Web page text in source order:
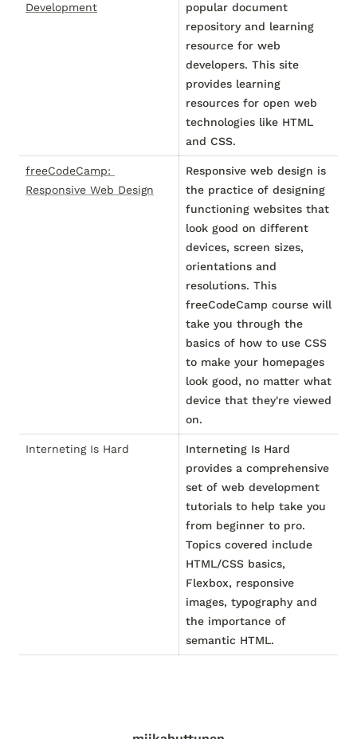
Development
popular document
repository and learning
resource for web
developers. This site
provides learning
resources for open web
technologies like HTML
and CSS.
freeCodeCamp:
Responsive Web Design
Responsive web design is
the practice of designing
functioning websites that
look good on different
devices, screen sizes,
orientations and
resolutions. This
freeCodeCamp course will
take you through the
basics of how to use CSS
to make your homepages
look good, no matter what
device that they're viewed
on.
Interneting Is Hard
Interneting Is Hard
provides a comprehensive
set of web development
tutorials to help take you
from beginner to pro.
Topics covered include
HTML/CSS basics,
Flexbox, responsive
images, typography and
the importance of
semantic HTML.